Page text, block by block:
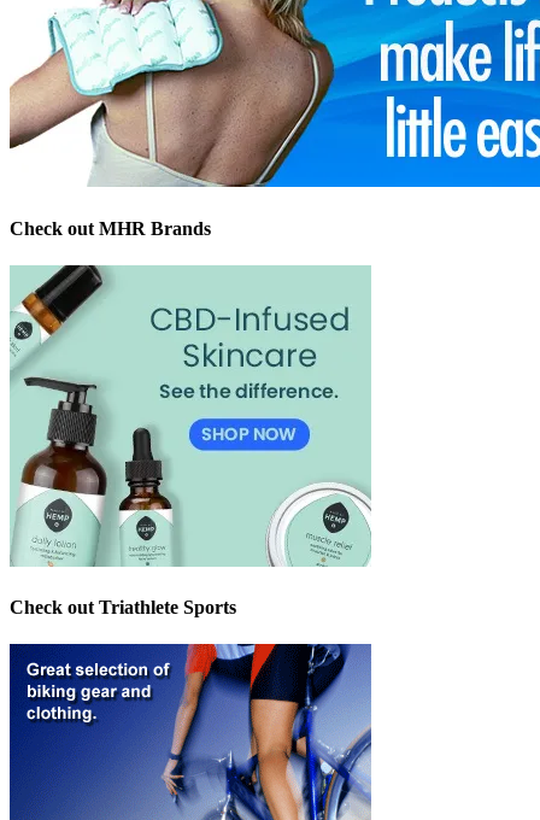
Check out MHR Brands
Check out Triathlete Sports